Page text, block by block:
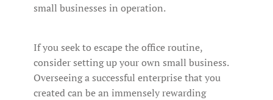
small businesses in operation.
If you seek to escape the office routine,
consider setting up your own small business.
Overseeing a successful enterprise that you
created can be an immensely rewarding